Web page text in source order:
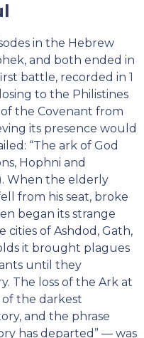
in the Hebrew
and both ended in
battle, recorded in 1
to the Philistines
the Covenant from
its presence would
“The ark of God
Hophni and
When the elderly
from his seat, broke
began its strange
of Ashdod, Gath,
it brought plagues
until they
The loss of the Ark at
of the darkest
and the phrase
has departed” — was